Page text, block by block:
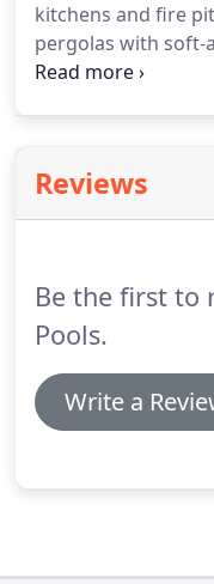
kitchens and fire
pergolas with soft-
will create a
Reviews
Be the first to
Pools.
Write a